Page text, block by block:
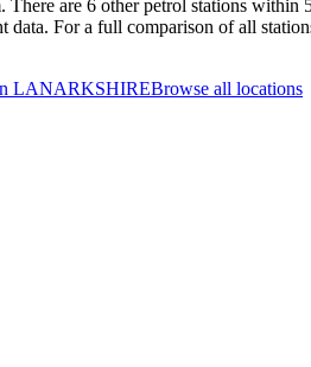
There are 6 other petrol stations
data. For a full comparison of all
LANARKSHIREBrowse all locations